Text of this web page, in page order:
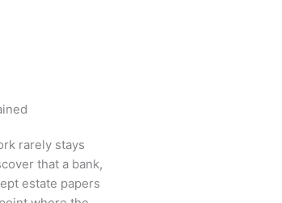
rarely stays
that a bank,
estate papers